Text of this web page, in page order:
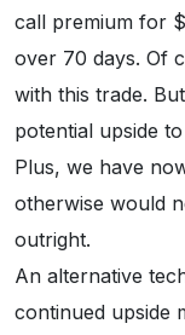
call premium for
over 70 days. Of
with this trade.
potential upside
Plus, we have
otherwise would
outright.
An alternative
continued upside